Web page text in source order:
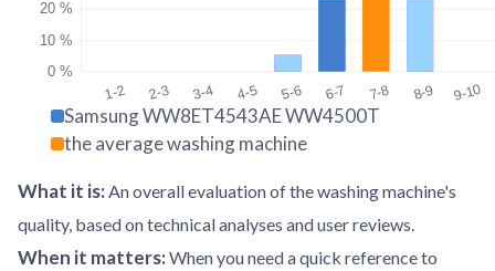
1-2 2-3 3-4 4-5 5-6 6-7 7-8 8-9 9-10
0 %
10 %
20 %
Samsung WW8ET4543AE WW4500T
the average washing machine
What it is: An overall evaluation of the washing machine's
quality, based on technical analyses and user reviews.
When it matters: When you need a quick reference to